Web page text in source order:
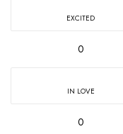
EXCITED
0
IN LOVE
0